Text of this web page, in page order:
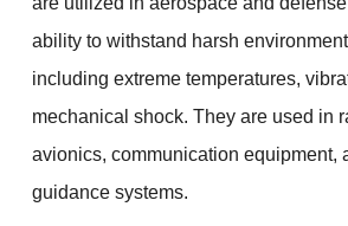
ability to withstand harsh
including extreme temperatures,
mechanical shock. They are used in
avionics, communication equipment,
guidance systems.